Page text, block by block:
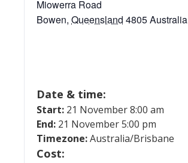
Miowerra Road
Bowen, Queensland 4805Australia
Date & time:
Start: 21 November 8:00 am
End: 21 November 5:00 pm
Timezone:Australia/Brisbane
Cost: